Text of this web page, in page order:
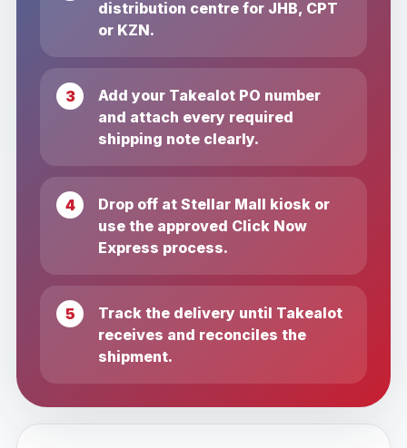
distribution centre for JHB, CPT
or KZN.
Add your Takealot PO number
and attach every required
shipping note clearly.
Drop off at Stellar Mall kiosk or
use the approved Click Now
Express process.
Track the delivery until Takealot
receives and reconciles the
shipment.